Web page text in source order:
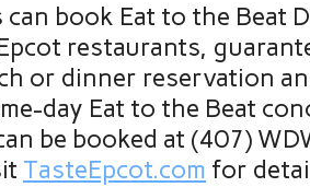
book Eat to the Beat
restaurants,
or dinner reservation
day Eat to the Beat
be booked at (407)
TasteEpcot.com for